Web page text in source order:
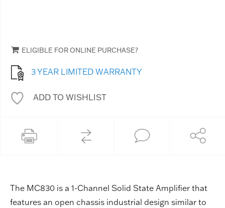
ELIGIBLE FOR ONLINE PURCHASE?
3 YEAR LIMITED WARRANTY
ADD TO WISHLIST
The MC830 is a 1-Channel Solid State Amplifier that
features an open chassis industrial design similar to